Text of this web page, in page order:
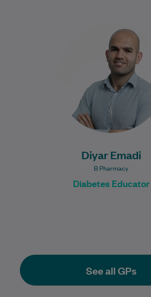
Diyar Emadi
B Pharmacy
Diabetes Educator
Diyar is an experienced
Educator. He has worked across
and community settings. He has a
See all GPs